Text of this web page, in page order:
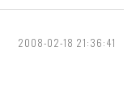
2008-02-18 21:36:41